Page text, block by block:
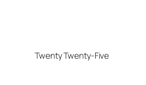
Twenty Twenty-Five